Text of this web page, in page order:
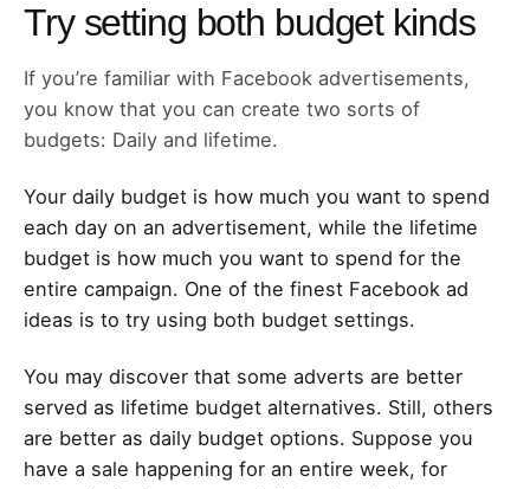
Try setting both budget kinds
If you’re familiar with Facebook advertisements,
you know that you can create two sorts of
budgets: Daily and lifetime.
Your daily budget is how much you want to spend
each day on an advertisement, while the lifetime
budget is how much you want to spend for the
entire campaign. One of the finest Facebook ad
ideas is to try using both budget settings.
You may discover that some adverts are better
served as lifetime budget alternatives. Still, others
are better as daily budget options. Suppose you
have a sale happening for an entire week, for